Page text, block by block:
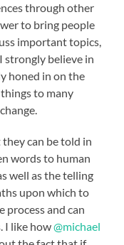
through other
to bring people
important topics,
strongly believe in
honed in on the
to many
can be told in
words to human
well as the telling
upon which to
process and can
I like how@michael